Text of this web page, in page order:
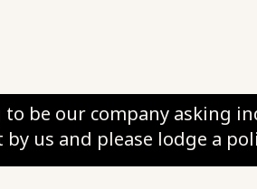
be our company asking
us and please lodge a